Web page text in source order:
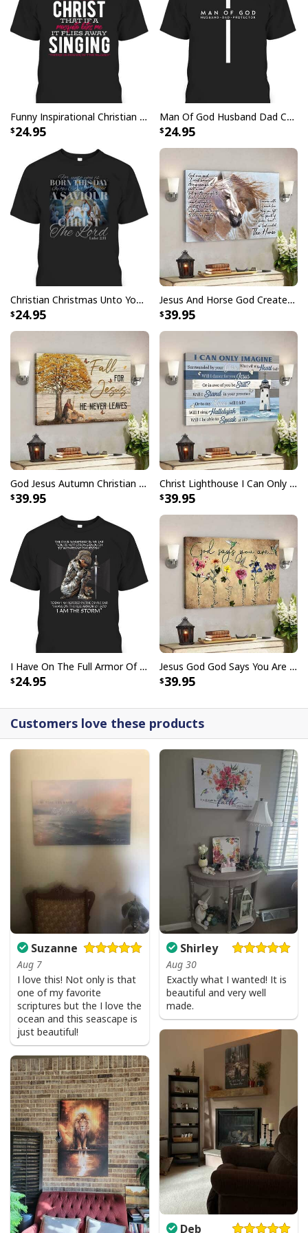
Funny Inspirational Christian T-Shirt There Is Power In The Blood
24.95
Man Of God Husband Dad Christian Cross Father's Day T-Shirt
24.95
Christian Christmas Unto You Is Born A Savior Nativity Bible Verse T-Shirt
24.95
Jesus And Horse God Created The Horse Christian Canvas Wall Art
39.95
God Jesus Autumn Christian Fall For Jesus He Never Leaves Canvas Wall Art
39.95
Christ Lighthouse I Can Only Imagine Bible Verse Scripture Canvas Wall Art
39.95
I Have On The Full Armor Of God I Am The Storm T-Shirt Christian Bible Religious Gift
24.95
Jesus God God Says You Are Christian Bible Verse Canvas Wall Art
39.95
Customers love these products
Suzanne
Aug 7
I love this! Not only is that
one of my favorite
scriptures but the I love the
ocean and this seascape is
just beautiful!
Shirley
Aug 30
Exactly what I wanted! It is
beautiful and very well
made.
Deb